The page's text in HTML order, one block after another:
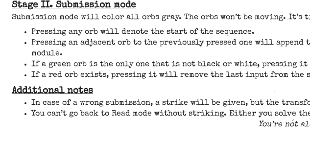
Stage II. Submission mode
Submission mode will color all orbs gray. The orbs won’t be moving. It’s
Pressing any orb will denote the start of the sequence.
Pressing an adjacent orb to the previously pressed one will append
module.
If a green orb is the only one that is not black or white, pressing
If a red orb exists, pressing it will remove the last input from the
Additional notes
In case of a wrong submission, a strike will be given, but the
You can’t go back to Read mode without striking. Either you solve
You’re not